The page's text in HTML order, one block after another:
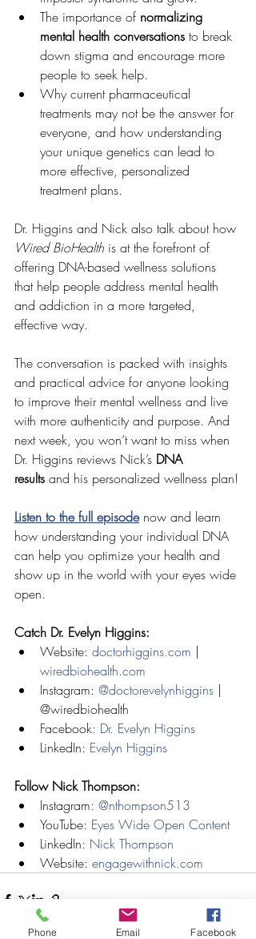
The importance of normalizing
mental health conversations to break
down stigma and encourage more
people to seek help.
Why current pharmaceutical
treatments may not be the answer for
everyone, and how understanding
your unique genetics can lead to
more effective, personalized
treatment plans.
Dr. Higgins and Nick also talk about how
Wired BioHealth is at the forefront of
offering DNA-based wellness solutions
that help people address mental health
and addiction in a more targeted,
effective way.
The conversation is packed with insights
and practical advice for anyone looking
to improve their mental wellness and live
with more authenticity and purpose. And
next week, you won’t want to miss when
Dr. Higgins reviews Nick’s DNA
results and his personalized wellness plan!
Listen to the full episode now and learn
how understanding your individual DNA
can help you optimize your health and
show up in the world with your eyes wide
open.
Catch Dr. Evelyn Higgins:
Website: doctorhiggins.com |
wiredbiohealth.com
Instagram: @doctorevelynhiggins |
@wiredbiohealth
Facebook: Dr. Evelyn Higgins
LinkedIn: Evelyn Higgins
Follow Nick Thompson:
Instagram: @nthompson513
YouTube: Eyes Wide Open Content
LinkedIn: Nick Thompson
Website: engagewithnick.com
Phone Email Facebook